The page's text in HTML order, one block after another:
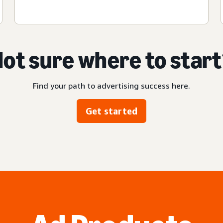
sure where to
Find your path to advertising success here.
Get started